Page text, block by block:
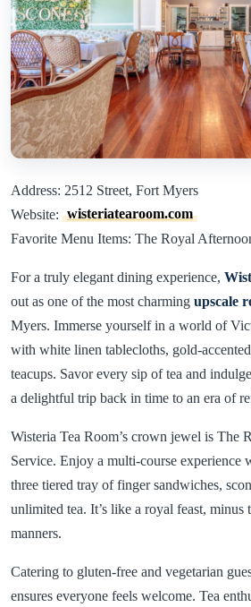
Address: 2512 Street, Fort Myers
Website: wisteriatearoom.com
Favorite Menu Items: The Royal
For a truly elegant dining experience,
out as one of the most charming upscale
Myers. Immerse yourself in a world of
with white linen tablecloths, gold-
teacups. Savor every sip of tea and
a delightful trip back in time to an era of
Wisteria Tea Room’s crown jewel is The
Service. Enjoy a multi-course experience
three tiered tray of finger sandwiches,
unlimited tea. It’s like a royal feast,
manners.
Catering to gluten-free and vegetarian
ensures everyone feels welcome. Tea